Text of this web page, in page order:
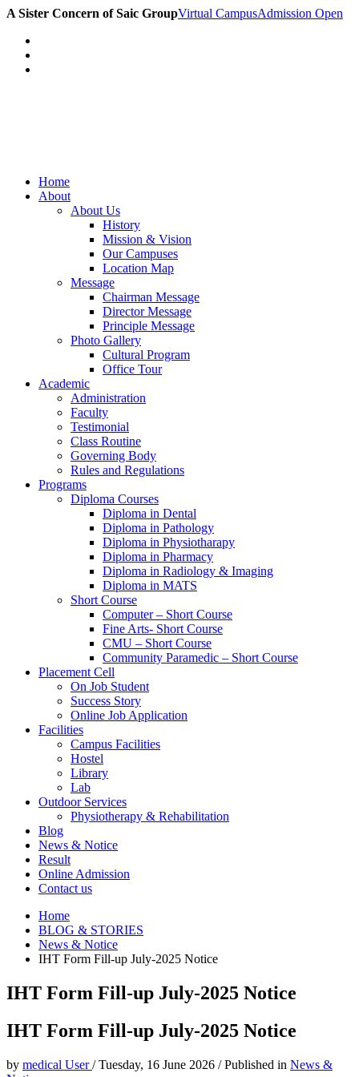
A Sister Concern of Saic GroupVirtual CampusAdmission Open
Home
About
About Us
History
Mission & Vision
Our Campuses
Location Map
Message
Chairman Message
Director Message
Principle Message
Photo Gallery
Cultural Program
Office Tour
Academic
Administration
Faculty
Testimonial
Class Routine
Governing Body
Rules and Regulations
Programs
Diploma Courses
Diploma in Dental
Diploma in Pathology
Diploma in Physiotharapy
Diploma in Pharmacy
Diploma in Radiology & Imaging
Diploma in MATS
Short Course
Computer – Short Course
Fine Arts- Short Course
CMU – Short Course
Community Paramedic – Short Course
Placement Cell
On Job Student
Success Story
Online Job Application
Facilities
Campus Facilities
Hostel
Library
Lab
Outdoor Services
Physiotherapy & Rehabilitation
Blog
News & Notice
Result
Online Admission
Contact us
Home
BLOG & STORIES
News & Notice
IHT Form Fill-up July-2025 Notice
IHT Form Fill-up July-2025 Notice
IHT Form Fill-up July-2025 Notice
by medical User/Tuesday, 16 June 2026 /Published in News &